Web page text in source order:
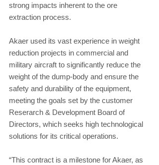
strong impacts inherent to the ore
extraction process.
Akaer used its vast experience in weight
reduction projects in commercial and
military aircraft to significantly reduce the
weight of the dump-body and ensure the
safety and durability of the equipment,
meeting the goals set by the customer
Reserarch & Development Board of
Directors, which seeks high technological
solutions for its critical operations.
“This contract is a milestone for Akaer, as